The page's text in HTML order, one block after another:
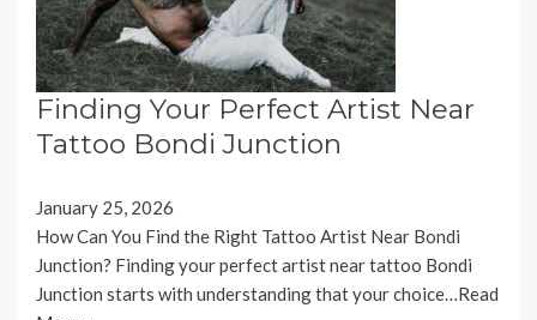
Finding Your Perfect Artist Near
Tattoo Bondi Junction
January 25, 2026
How Can You Find the Right Tattoo Artist Near Bondi
Junction? Finding your perfect artist near tattoo Bondi
Junction starts with understanding that your choice…Read